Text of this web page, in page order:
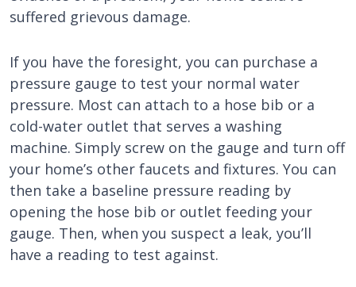
suffered grievous damage.
If you have the foresight, you can purchase a
pressure gauge to test your normal water
pressure. Most can attach to a hose bib or a
cold-water outlet that serves a washing
machine. Simply screw on the gauge and turn off
your home’s other faucets and fixtures. You can
then take a baseline pressure reading by
opening the hose bib or outlet feeding your
gauge. Then, when you suspect a leak, you’ll
have a reading to test against.